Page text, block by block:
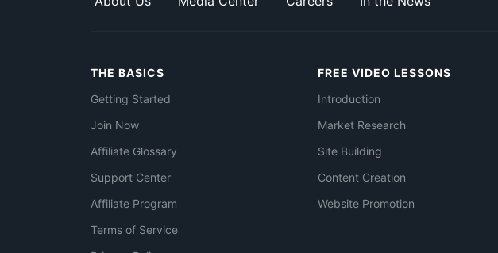
THE BASICS
Getting Started
Join Now
Affiliate Glossary
Support Center
Affiliate Program
Terms of Service
FREE VIDEO LESSONS
Introduction
Market Research
Site Building
Content Creation
Website Promotion